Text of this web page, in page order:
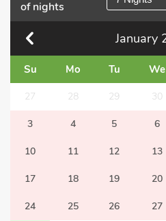
of nights
January
Su Mo Tu We
27 28 29 30
3 4 5 6
10 11 12 13
17 18 19 20
24 25 26 27